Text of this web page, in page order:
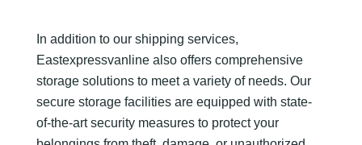
In addition to our shipping services,
Eastexpressvanline also offers comprehensive
storage solutions to meet a variety of needs. Our
secure storage facilities are equipped with state-
of-the-art security measures to protect your